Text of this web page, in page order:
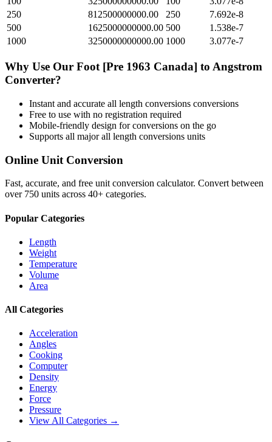
250
812500000000.00 250
7.692e-8
500
1625000000000.00 500
1.538e-7
1000
3250000000000.00 1000 3.077e-7
Why Use Our Foot [Pre 1963 Canada] to Angstrom
Converter?
Instant and accurate all length conversions conversions
Free to use with no registration required
Mobile-friendly design for conversions on the go
Supports all majorall length conversions units
Online Unit Conversion
Fast, accurate, and free unit conversion calculator. Convert between
over 750 units across 40+ categories.
Popular Categories
Length
Weight
Temperature
Volume
Area
All Categories
Acceleration
Angles
Cooking
Computer
Density
Energy
Force
Pressure
View All Categories →